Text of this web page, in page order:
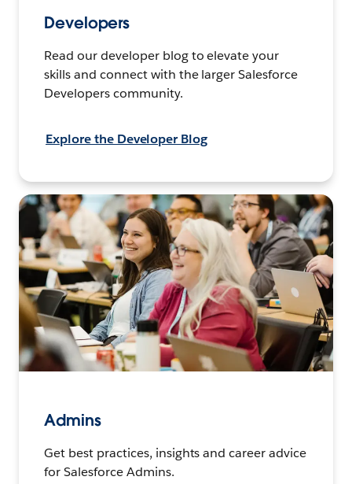
Developers
Read our developer blog to elevate your
skills and connect with the larger Salesforce
Developers community.
Explore the Developer Blog
Admins
Get best practices, insights and career advice
for Salesforce Admins.